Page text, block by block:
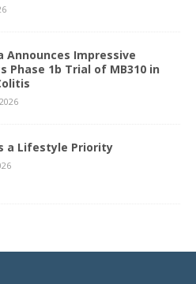
Announces Impressive
Phase 1b Trial of MB310 in
a Lifestyle Priority